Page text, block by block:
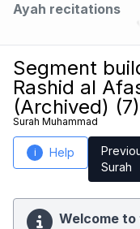
Ayah recitations
Segment
Rashid al
(Archived) (7)
Surah Muhammad
i Help
Surah
Welcome